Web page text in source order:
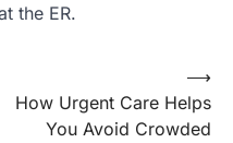
the ER.
How Urgent Care Helps
You Avoid Crowded
⟶